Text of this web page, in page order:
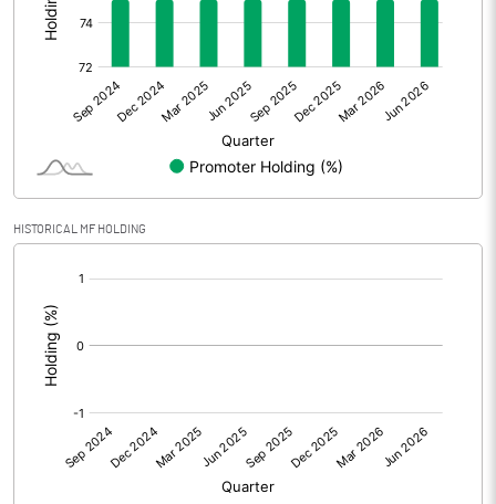
Other Adjustments
Net Profit 0.31
Shares of Associates
Other related items
Consolidated Net Profit
Equity Capital
Face Value (IN RS)
HISTORICAL MF HOLDING